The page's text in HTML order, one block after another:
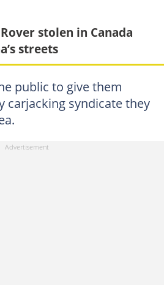
stolen in Canada
streets
public to give them
carjacking syndicate they